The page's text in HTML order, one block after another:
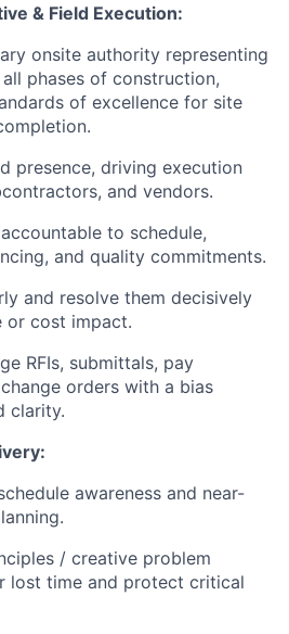
& Field Execution:
onsite authority representing
phases of construction,
of excellence for site
presence, driving execution
and vendors.
to schedule,
and quality commitments.
and resolve them decisively
or cost impact.
RFIs, submittals, pay
orders with a bias
clarity.
awareness and near-
/ creative problem
lost time and protect critical